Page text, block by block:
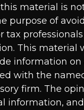
material is
purpose of
tax
This material
information
with the
firm. The
information,